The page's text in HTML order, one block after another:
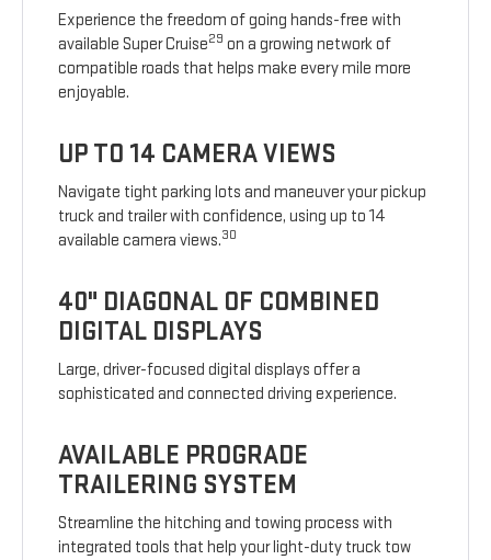
Experience the freedom of going hands-free with
available Super Cruise29 on a growing network of
compatible roads that helps make every mile more
enjoyable.
UP TO 14 CAMERA VIEWS
Navigate tight parking lots and maneuver your pickup
truck and trailer with confidence, using up to 14
available camera views.30
40" DIAGONAL OF COMBINED
DIGITAL DISPLAYS
Large, driver-focused digital displays offer a
sophisticated and connected driving experience.
AVAILABLE PROGRADE
TRAILERING SYSTEM
Streamline the hitching and towing process with
integrated tools that help your light-duty truck tow